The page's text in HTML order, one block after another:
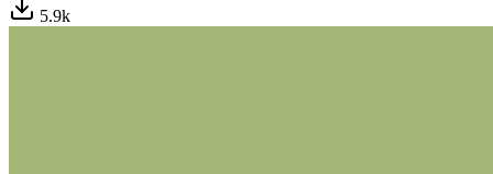
5.9k